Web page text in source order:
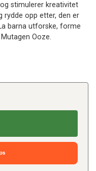
stimulerer kreativitet
rydde opp etter, den er
barna utforske, forme
Ooze.